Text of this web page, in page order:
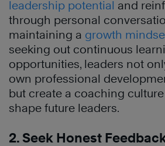
leadership potential and
through personal
maintaining a growth
seeking out continuous
opportunities, leaders not
own professional
but create a coaching
shape future leaders.
2. Seek Honest